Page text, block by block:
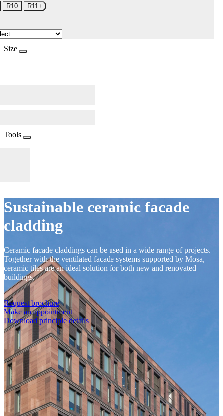
R10 R11+
Size
Tools
Sustainable ceramic facade
cladding
Ceramic facade claddings can be used in a wide range of projects.
Together with the ventilated facade systems supported by Mosa,
ceramic tiles are an ideal solution for both new and renovated
buildings.
Request brochure
Make an appointment
Download principle details